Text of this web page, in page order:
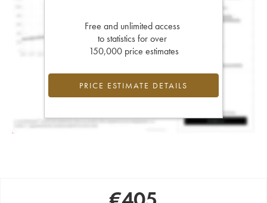
Free and unlimited access
to statistics for over
150,000 price estimates
PRICE ESTIMATE DETAILS